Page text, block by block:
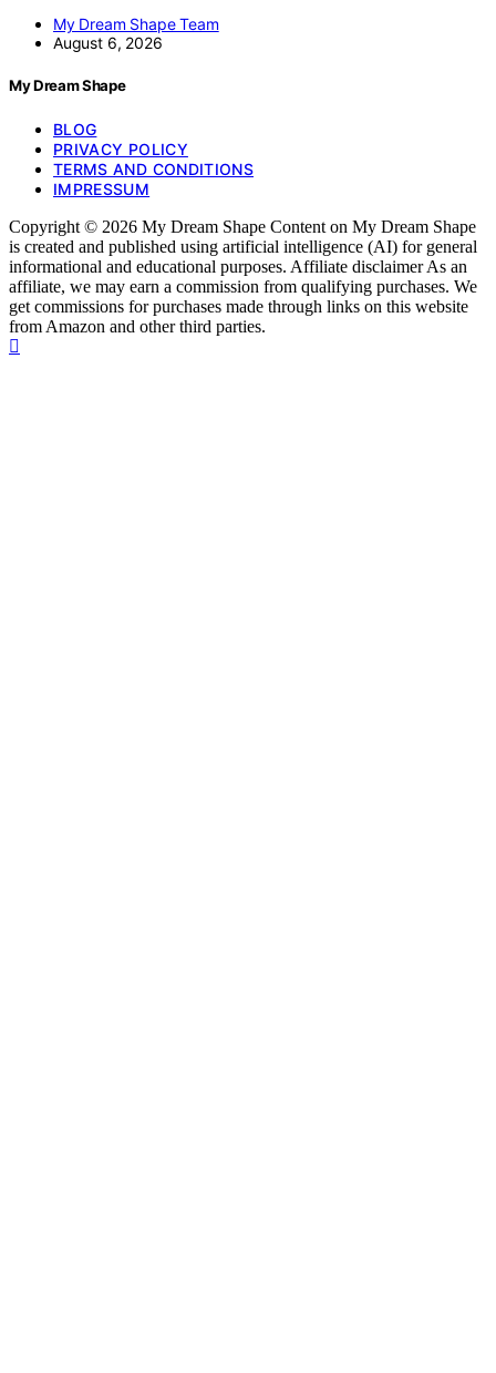
My Dream Shape Team
August 6, 2026
My Dream Shape
BLOG
PRIVACY POLICY
TERMS AND CONDITIONS
IMPRESSUM
Copyright © 2026 My Dream Shape Content on My Dream Shape
is created and published using artificial intelligence (AI) for general
informational and educational purposes. Affiliate disclaimer As an
affiliate, we may earn a commission from qualifying purchases. We
get commissions for purchases made through links on this website
from Amazon and other third parties.